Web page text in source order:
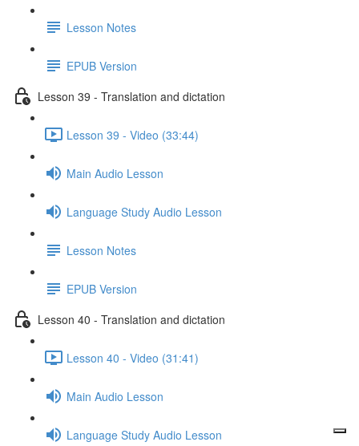
Lesson Notes
EPUB Version
Lesson 39 - Translation and dictation
Lesson 39 - Video (33:44)
Main Audio Lesson
Language Study Audio Lesson
Lesson Notes
EPUB Version
Lesson 40 - Translation and dictation
Lesson 40 - Video (31:41)
Main Audio Lesson
Language Study Audio Lesson